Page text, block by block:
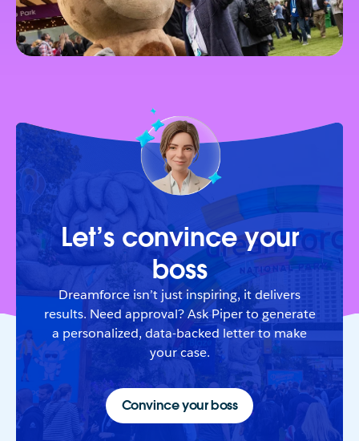
Let’s convince your
boss
Dreamforce isn’t just inspiring, it delivers
results. Need approval? Ask Piper to generate
a personalized, data-backed letter to make
your case.
Convince your boss